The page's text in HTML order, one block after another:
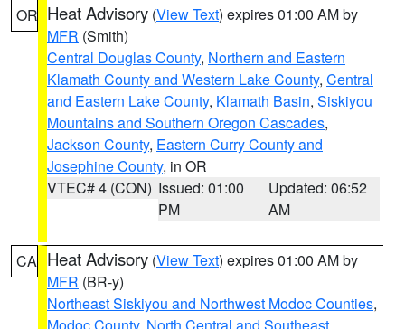
OR Heat Advisory (View Text) expires 01:00 AM by
MFR (Smith)
Central Douglas County, Northern and Eastern
Klamath County and Western Lake County, Central
and Eastern Lake County, Klamath Basin, Siskiyou
Mountains and Southern Oregon Cascades,
Jackson County, Eastern Curry County and
Josephine County, in OR
VTEC# 4 (CON) Issued: 01:00
PM
Updated: 06:52
AM
CA Heat Advisory (View Text) expires 01:00 AM by
MFR (BR-y)
Northeast Siskiyou and Northwest Modoc Counties,